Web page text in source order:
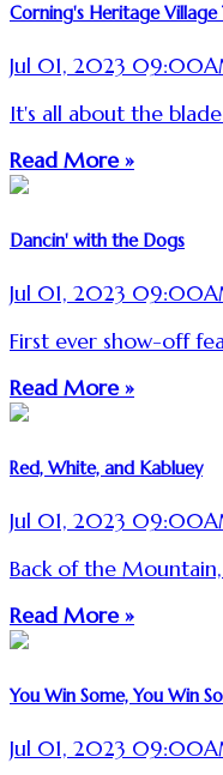
Corning's Heritage
Jul 01, 2023
It's all about the
Read More »
Dancin' with the Dogs
Jul 01, 2023
First ever show-off
Read More »
Red, White, and Kabluey
Jul 01, 2023
Back of the
Read More »
You Win Some, You Win
Jul 01, 2023